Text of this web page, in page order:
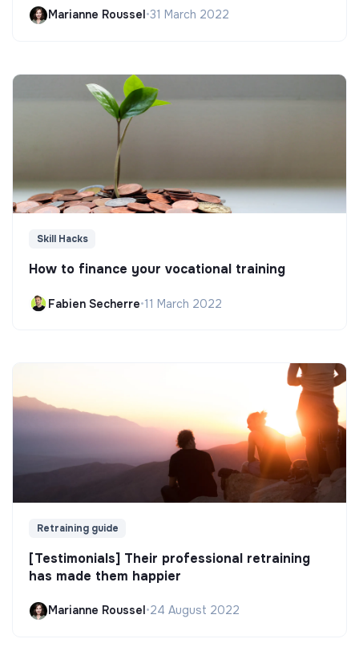
Marianne Roussel•31 March 2022
Skill Hacks
How to finance your vocational training
Fabien Secherre•11 March 2022
Retraining guide
[Testimonials] Their professional retraining
has made them happier
Marianne Roussel •24 August 2022